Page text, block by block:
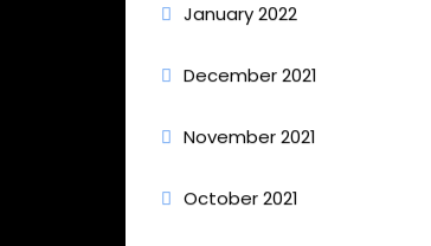
January 2022
December 2021
November 2021
October 2021